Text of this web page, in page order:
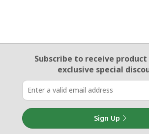
Email Sign Up
Subscribe to receive product
exclusive special
Sign Up